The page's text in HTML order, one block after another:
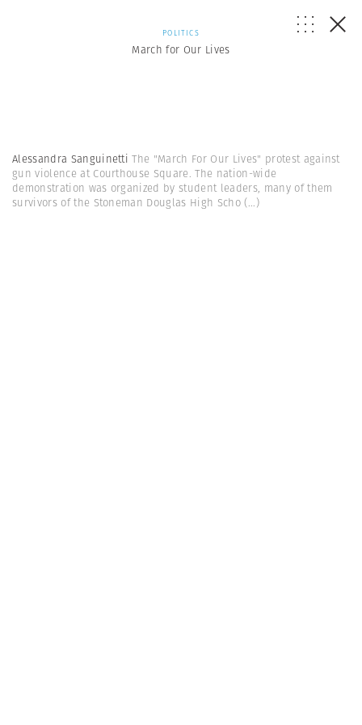
POLITICS
March for Our Lives
Alessandra SanguinettiThe "March For Our Lives" protest against
gun violence at Courthouse Square. The nation-wide
demonstration was organized by student leaders, many of them
survivors of the Stoneman Douglas High Scho(...)